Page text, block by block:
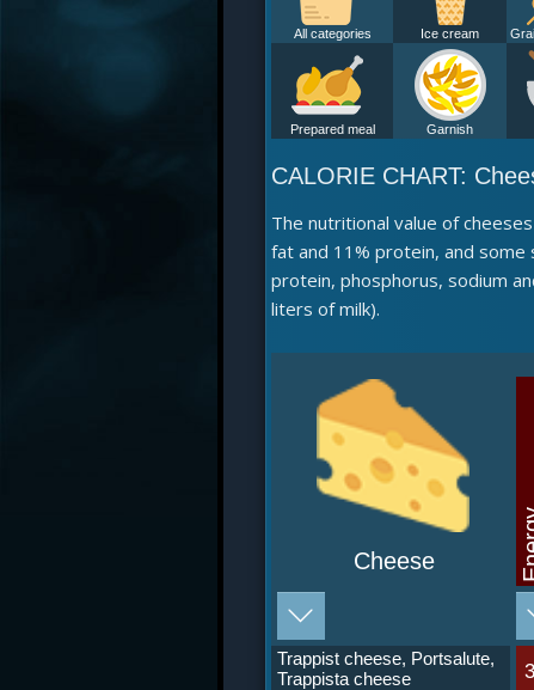
All categories Ice cream
Prepared meal Garnish
CALORIE CHART:
The nutritional value of
fat and 11% protein, and some
protein, phosphorus, sodium
liters of milk).
Cheese
Trappist cheese, Portsalute,
Trappista cheese